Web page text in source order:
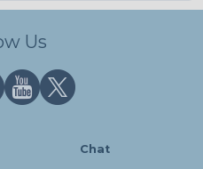
Us
Chat